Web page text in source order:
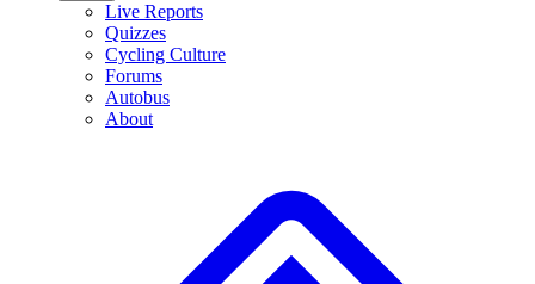
Live Reports
Quizzes
Cycling Culture
Forums
Autobus
About